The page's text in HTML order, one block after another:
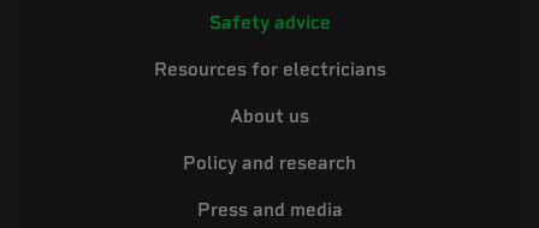
Safety advice
Resources for electricians
About us
Policy and research
Press and media